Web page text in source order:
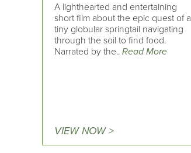
A lighthearted and entertaining
short film about the epic quest of a
tiny globular springtail navigating
through the soil to find food.
Narrated by the.. Read More
VIEW NOW >